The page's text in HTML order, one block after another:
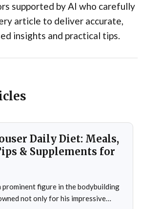
supported by AI who carefully
article to deliver accurate,
insights and practical tips.
Daily Diet: Meals,
& Supplements for
prominent figure in the bodybuilding
not only for his impressive